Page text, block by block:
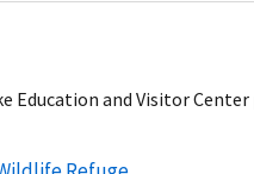
Education and Visitor